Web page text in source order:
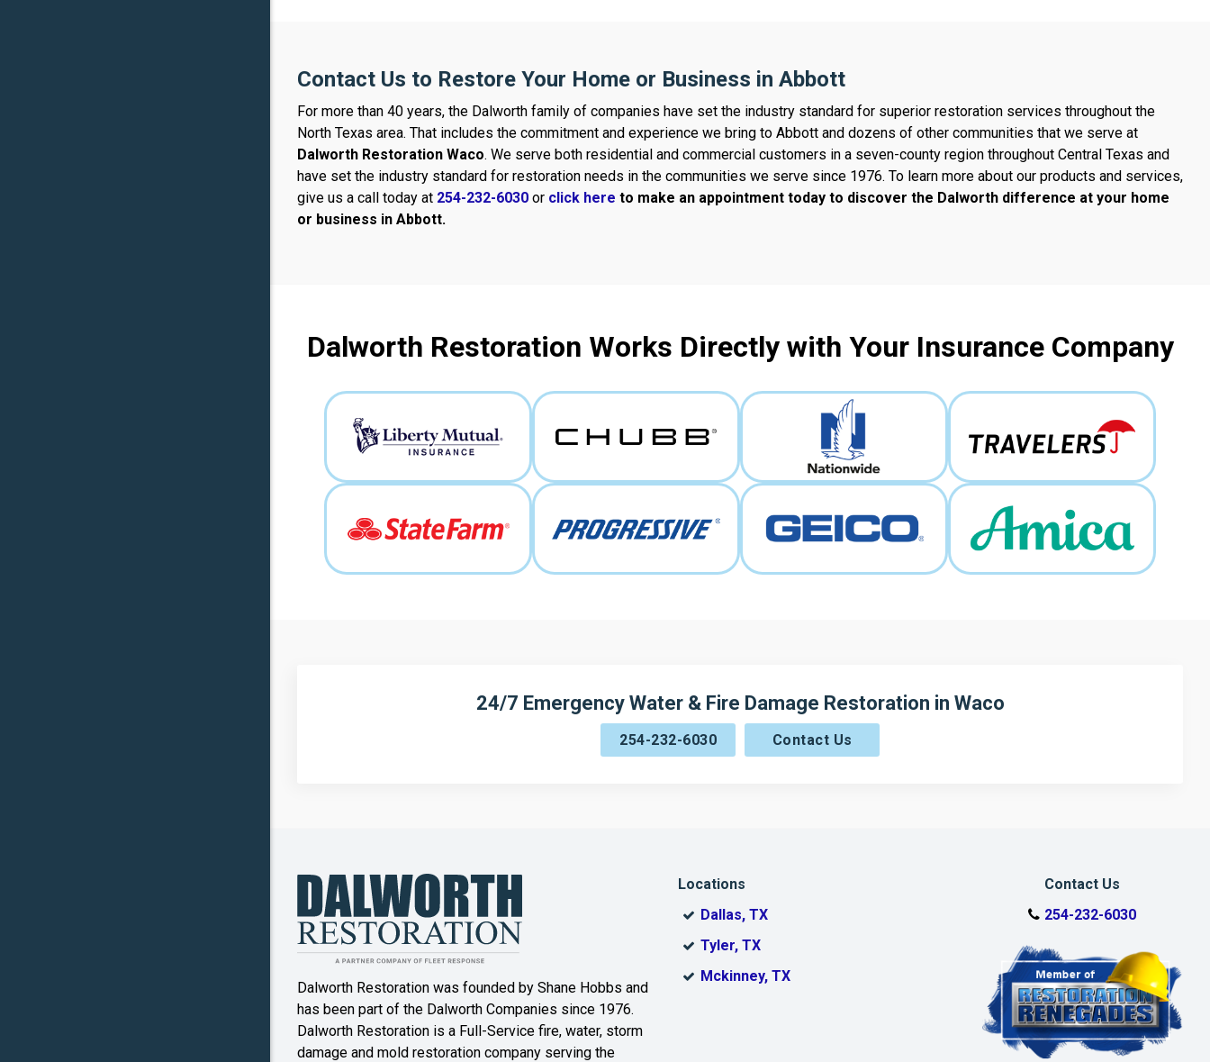
Contact Us to Restore Your Home or Business in Abbott
For more than 40 years, the Dalworth family of companies have set the industry standard for superior restoration services throughout the
North Texas area. That includes the commitment and experience we bring to Abbott and dozens of other communities that we serve at
Dalworth Restoration Waco. We serve both residential and commercial customers in a seven-county region throughout Central Texas and
have set the industry standard for restoration needs in the communities we serve since 1976. To learn more about our products and services,
give us a call today at 254-232-6030 or click here to make an appointment today to discover the Dalworth difference at your home
or business in Abbott.
Dalworth Restoration Works Directly with Your Insurance Company
24/7 Emergency Water & Fire Damage Restoration in Waco
254-232-6030 Contact Us
Dalworth Restoration was founded by Shane Hobbs and
has been part of the Dalworth Companies since 1976.
Dalworth Restoration is a Full-Service fire, water, storm
damage and mold restoration company serving the
Locations
Dallas, TX
Tyler, TX
Mckinney, TX
Contact Us
254-232-6030